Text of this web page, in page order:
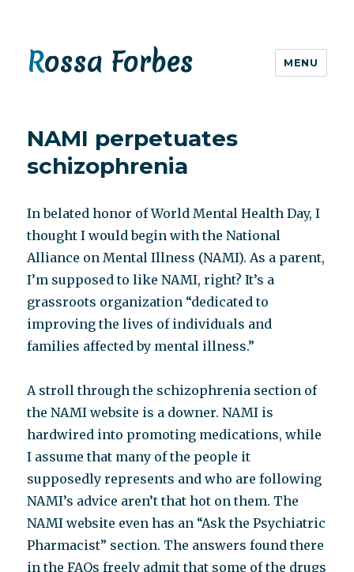
Rossa Forbes MENU
NAMI perpetuates
schizophrenia
In belated honor of World Mental Health Day, I
thought I would begin with the National
Alliance on Mental Illness (NAMI). As a parent,
I’m supposed to like NAMI, right? It’s a
grassroots organization “dedicated to
improving the lives of individuals and
families affected by mental illness.”
A stroll through the schizophrenia section of
the NAMI website is a downer. NAMI is
hardwired into promoting medications, while
I assume that many of the people it
supposedly represents and who are following
NAMI’s advice aren’t that hot on them. The
NAMI website even has an “Ask the Psychiatric
Pharmacist” section. The answers found there
in the FAQs freely admit that some of the drugs